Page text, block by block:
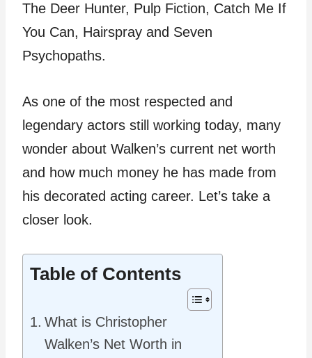
The Deer Hunter, Pulp Fiction, Catch Me If
You Can, Hairspray and Seven
Psychopaths.
As one of the most respected and
legendary actors still working today, many
wonder about Walken’s current net worth
and how much money he has made from
his decorated acting career. Let’s take a
closer look.
Table of Contents
What is Christopher
Walken’s Net Worth in